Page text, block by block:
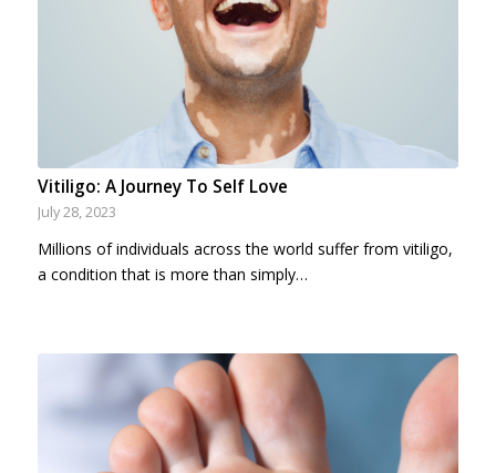
Vitiligo: A Journey To Self Love
July 28, 2023
Millions of individuals across the world suffer from vitiligo,
a condition that is more than simply…